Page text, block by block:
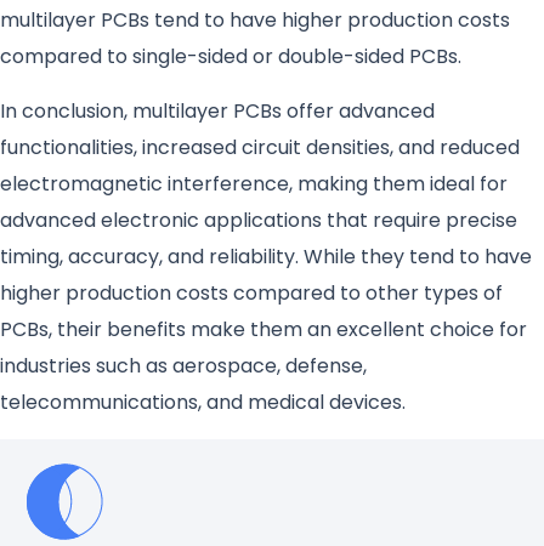
multilayer PCBs tend to have higher production costs
compared to single-sided or double-sided PCBs.
In conclusion, multilayer PCBs offer advanced
functionalities, increased circuit densities, and reduced
electromagnetic interference, making them ideal for
advanced electronic applications that require precise
timing, accuracy, and reliability. While they tend to have
higher production costs compared to other types of
PCBs, their benefits make them an excellent choice for
industries such as aerospace, defense,
telecommunications, and medical devices.